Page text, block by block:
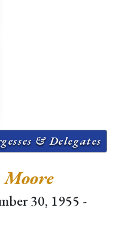
& Delegates
Moore
30, 1955 -